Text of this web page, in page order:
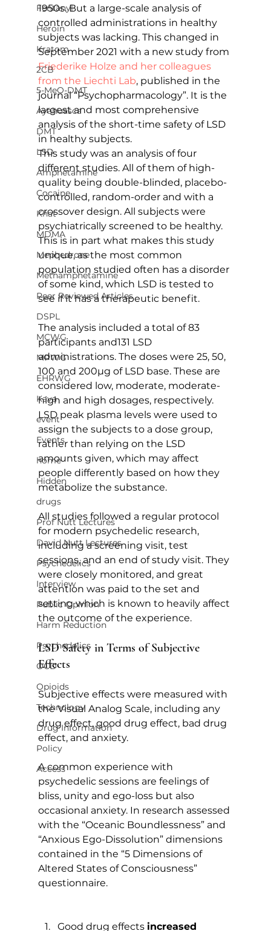
Fentanyl
Heroin
Kratom
2CB
5-MeO-DMT
Ayahuasca
DMT
LSD
Amphetamine
Cocaine
Khat
MDMA
Mephedrone
Methamphetamine
Peer Reviewed Articles
DSPL
MCWG
MPWG
EHRWG
Kava
event
Events
home
Hidden
drugs
Prof Nutt Lectures
David Nutt Lectures
Psychedelics
Interview
Public Opinion
Harm Reduction
Psychedelics
OCD
Opioids
Technology
Drug Information
Policy
Access
1950s. But a large-scale analysis of
controlled administrations in healthy
subjects was lacking. This changed in
September 2021 with a new study from
Friederike Holze and her colleagues
from the Liechti Lab, published in the
journal “Psychopharmacology”. It is the
largest and most comprehensive
analysis of the short-time safety of LSD
in healthy subjects.
This study was an analysis of four
different studies. All of them of high-
quality being double-blinded, placebo-
controlled, random-order and with a
crossover design. All subjects were
psychiatrically screened to be healthy.
This is in part what makes this study
unique, as the most common
population studied often has a disorder
of some kind, which LSD is tested to
see if it has a therapeutic benefit.
The analysis included a total of 83
participants and131 LSD
administrations. The doses were 25, 50,
100 and 200µg of LSD base. These are
considered low, moderate, moderate-
high and high dosages, respectively.
LSD peak plasma levels were used to
assign the subjects to a dose group,
rather than relying on the LSD
amounts given, which may affect
people differently based on how they
metabolize the substance.
All studies followed a regular protocol
for modern psychedelic research,
including a screening visit, test
sessions, and an end of study visit. They
were closely monitored, and great
attention was paid to the set and
setting which is known to heavily affect
the outcome of the experience.
LSD Safety in Terms of Subjective
Effects
Subjective effects were measured with
the Visual Analog Scale, including any
drug effect, good drug effect, bad drug
effect, and anxiety.
A common experience with
psychedelic sessions are feelings of
bliss, unity and ego-loss but also
occasional anxiety. In research assessed
with the “Oceanic Boundlessness” and
“Anxious Ego-Dissolution” dimensions
contained in the “5 Dimensions of
Altered States of Consciousness”
questionnaire.
Good drug effects increased